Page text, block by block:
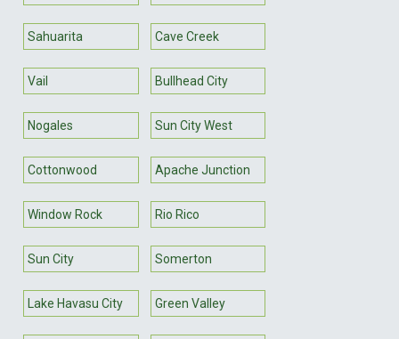
Sahuarita Cave Creek
Vail Bullhead City
Nogales Sun City West
Cottonwood Apache Junction
Window Rock Rio Rico
Sun City Somerton
Lake Havasu City Green Valley